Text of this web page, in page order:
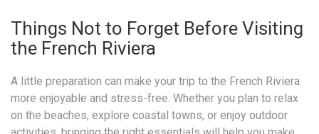
Things Not to Forget Before Visiting
the French Riviera
A little preparation can make your trip to the French Riviera
more enjoyable and stress-free. Whether you plan to relax
on the beaches, explore coastal towns, or enjoy outdoor